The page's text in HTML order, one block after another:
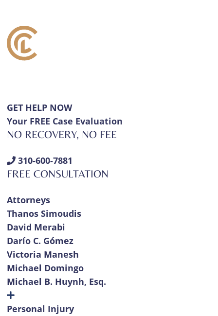
GET HELP NOW
Your FREE Case Evaluation
NO RECOVERY, NO FEE
310-600-7881
FREE CONSULTATION
Attorneys
Thanos Simoudis
David Merabi
Darío C. Gómez
Victoria Manesh
Michael Domingo
Michael B. Huynh, Esq.
Personal Injury